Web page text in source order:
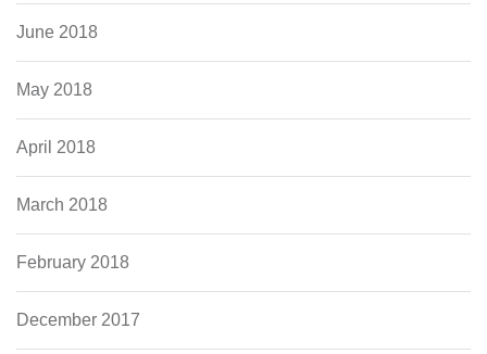
June 2018
May 2018
April 2018
March 2018
February 2018
December 2017